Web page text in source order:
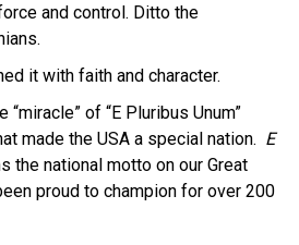
and control. Ditto the
it with faith and character.
of “E Pluribus Unum”
made the USA a special nation. E
the national motto on our Great
proud to champion for over 200